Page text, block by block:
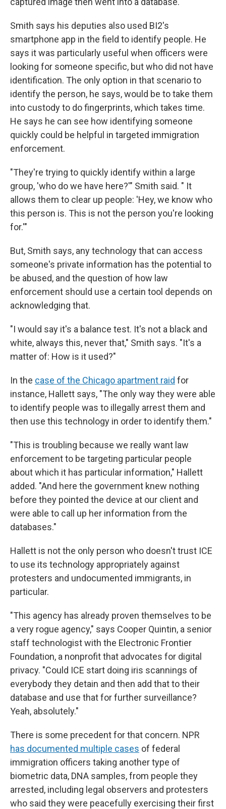
Smith says his deputies also used BI2's
smartphone app in the field to identify people. He
says it was particularly useful when officers were
looking for someone specific, but who did not have
identification. The only option in that scenario to
identify the person, he says, would be to take them
into custody to do fingerprints, which takes time.
He says he can see how identifying someone
quickly could be helpful in targeted immigration
enforcement.
"They're trying to quickly identify within a large
group, 'who do we have here?'" Smith said. " It
allows them to clear up people: 'Hey, we know who
this person is. This is not the person you're looking
for.'"
But, Smith says, any technology that can access
someone's private information has the potential to
be abused, and the question of how law
enforcement should use a certain tool depends on
acknowledging that.
"I would say it's a balance test. It's not a black and
white, always this, never that," Smith says. "It's a
matter of: How is it used?"
In the case of the Chicago apartment raid for
instance, Hallett says, "The only way they were able
to identify people was to illegally arrest them and
then use this technology in order to identify them."
"This is troubling because we really want law
enforcement to be targeting particular people
about which it has particular information," Hallett
added. "And here the government knew nothing
before they pointed the device at our client and
were able to call up her information from the
databases."
Hallett is not the only person who doesn't trust ICE
to use its technology appropriately against
protesters and undocumented immigrants, in
particular.
"This agency has already proven themselves to be
a very rogue agency," says Cooper Quintin, a senior
staff technologist with the Electronic Frontier
Foundation, a nonprofit that advocates for digital
privacy. "Could ICE start doing iris scannings of
everybody they detain and then add that to their
database and use that for further surveillance?
Yeah, absolutely."
There is some precedent for that concern. NPR
has documented multiple cases of federal
immigration officers taking another type of
biometric data, DNA samples, from people they
arrested, including legal observers and protesters
who said they were peacefully exercising their first